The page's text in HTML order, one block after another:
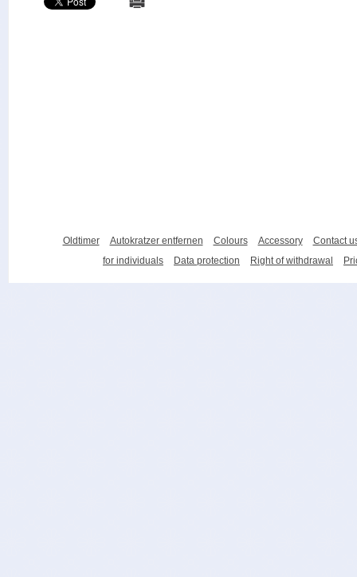
Oldtimer Autokratzer entfernen Colours Accessory
Contact
for individuals
Data protection Right of withdrawal